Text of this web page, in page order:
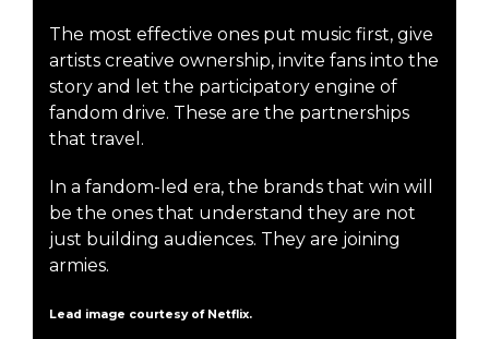
The most effective ones put music first, give
artists creative ownership, invite fans into the
story and let the participatory engine of
fandom drive. These are the partnerships
that travel.
In a fandom-led era, the brands that win will
be the ones that understand they are not
just building audiences. They are joining
armies.
Lead image courtesy of Netflix.